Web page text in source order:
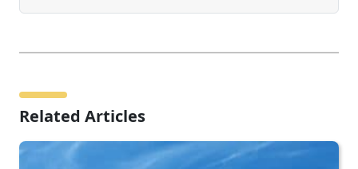
Related Articles